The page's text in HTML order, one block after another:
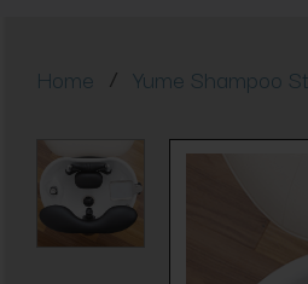
Home / Yume Shampoo